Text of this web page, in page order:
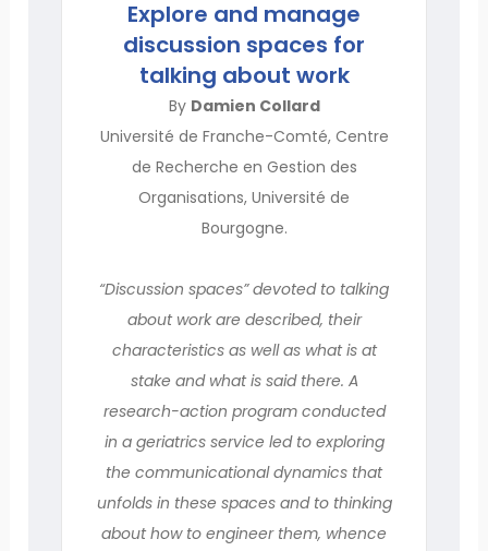
Explore and manage
discussion spaces for
talking about work
By Damien Collard
Université de Franche-Comté, Centre
de Recherche en Gestion des
Organisations, Université de
Bourgogne.
“Discussion spaces” devoted to talking
about work are described, their
characteristics as well as what is at
stake and what is said there. A
research-action program conducted
in a geriatrics service led to exploring
the communicational dynamics that
unfolds in these spaces and to thinking
about how to engineer them, whence